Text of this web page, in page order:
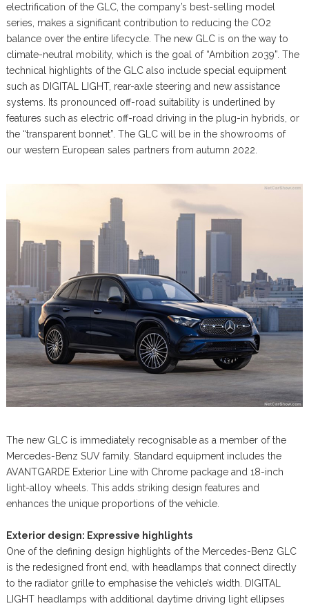
electrification of the GLC, the company’s best-selling model
series, makes a significant contribution to reducing the CO2
balance over the entire lifecycle. The new GLC is on the way to
climate-neutral mobility, which is the goal of “Ambition 2039”. The
technical highlights of the GLC also include special equipment
such as DIGITAL LIGHT, rear-axle steering and new assistance
systems. Its pronounced off-road suitability is underlined by
features such as electric off-road driving in the plug-in hybrids, or
the “transparent bonnet”. The GLC will be in the showrooms of
our western European sales partners from autumn 2022.
The new GLC is immediately recognisable as a member of the
Mercedes-Benz SUV family. Standard equipment includes the
AVANTGARDE Exterior Line with Chrome package and 18-inch
light-alloy wheels. This adds striking design features and
enhances the unique proportions of the vehicle.
Exterior design: Expressive highlights
One of the defining design highlights of the Mercedes-Benz GLC
is the redesigned front end, with headlamps that connect directly
to the radiator grille to emphasise the vehicle’s width. DIGITAL
LIGHT headlamps with additional daytime driving light ellipses